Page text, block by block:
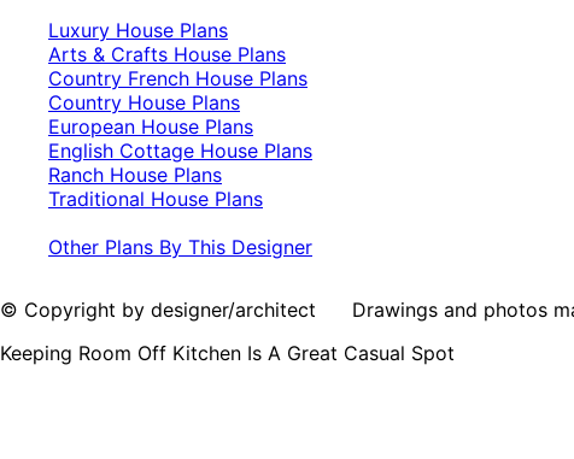
Luxury House Plans
Arts & Crafts House Plans
Country French House Plans
Country House Plans
European House Plans
English Cottage House Plans
Ranch House Plans
Traditional House Plans
Other Plans By This Designer
© Copyright by designer/architect Drawings and photos
Keeping Room Off Kitchen Is A Great Casual Spot